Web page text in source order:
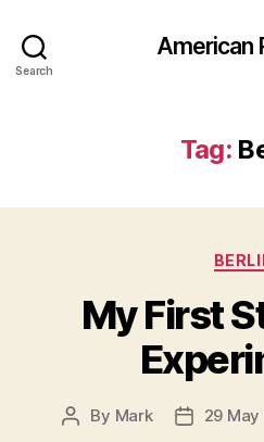
Search
American
Tag:
My First
Post
By Mark
Post29 May